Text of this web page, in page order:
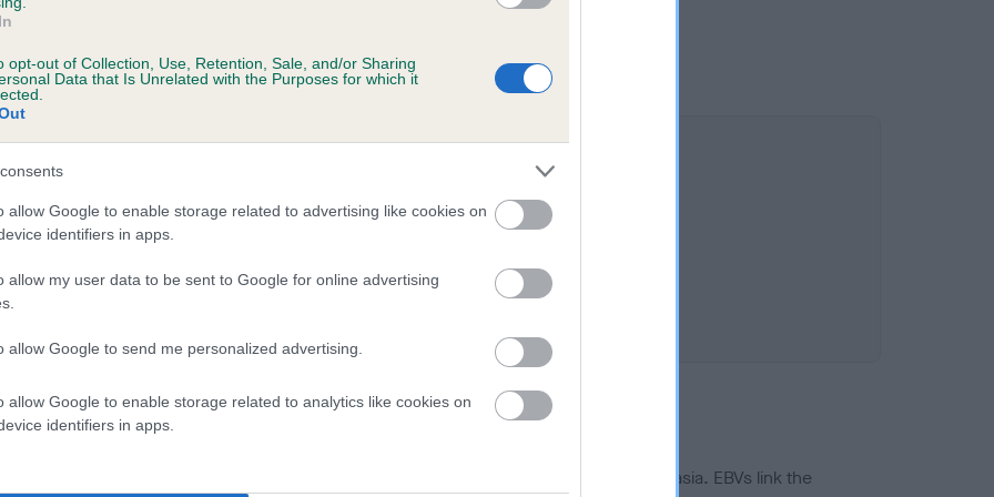
opt-out of Collection, Use, Retention, Sale, and/or Sharing
Data that Is Unrelated with the Purposes for which it
allow Google to enable storage related to advertising like cookies on
identifiers in apps.
allow my user data to be sent to Google for online advertising
allow Google to send me personalized advertising.
allow Google to enable storage related to analytics like cookies on
identifiers in apps.
FFLORA is 7.8%
a dog is more or less likely to have, and pass on genes, related to hip/elbow dysplasia. EBVs link the